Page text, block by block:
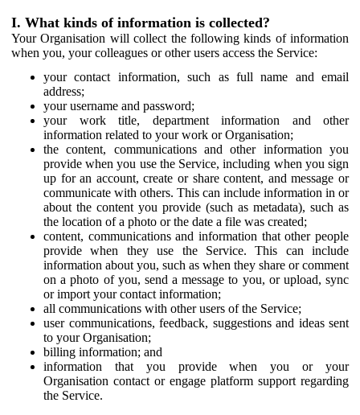
I. What kinds of information is collected?
Your Organisation will collect the following kinds of information
when you, your colleagues or other users access the Service:
your contact information, such as full name and email
address;
your username and password;
your work title, department information and other
information related to your work or Organisation;
the content, communications and other information you
provide when you use the Service, including when you sign
up for an account, create or share content, and message or
communicate with others. This can include information in or
about the content you provide (such as metadata), such as
the location of a photo or the date a file was created;
content, communications and information that other people
provide when they use the Service. This can include
information about you, such as when they share or comment
on a photo of you, send a message to you, or upload, sync
or import your contact information;
all communications with other users of the Service;
user communications, feedback, suggestions and ideas sent
to your Organisation;
billing information; and
information that you provide when you or your
Organisation contact or engage platform support regarding
the Service.